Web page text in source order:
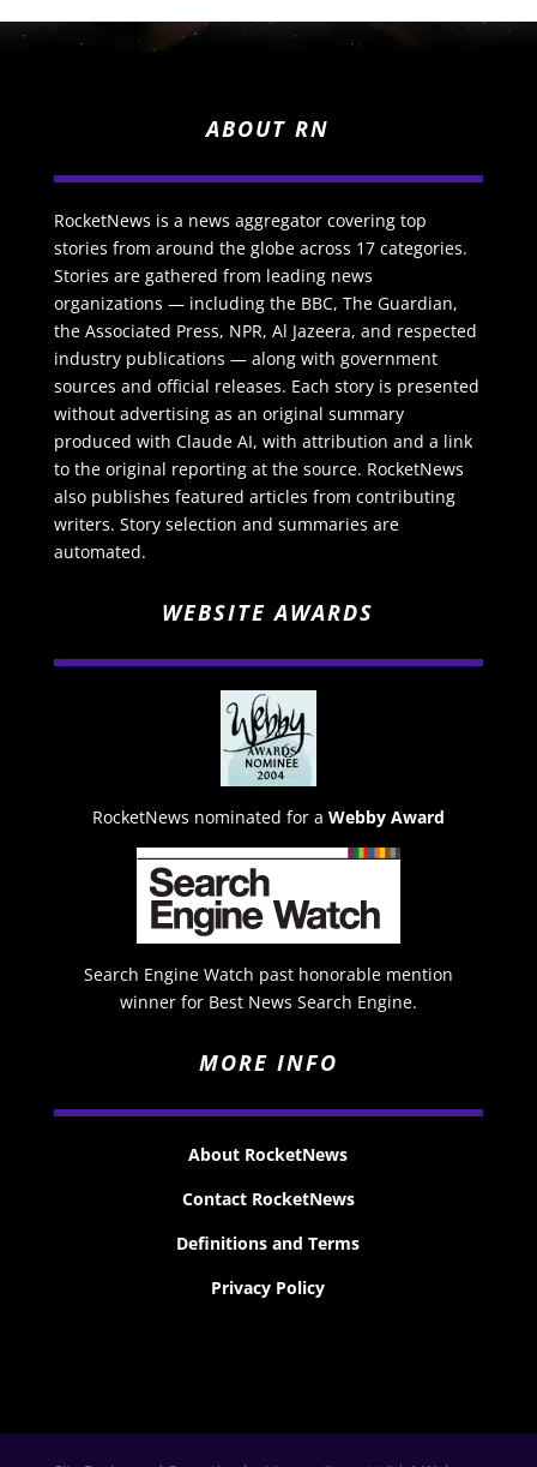
ABOUT RN
RocketNews is a news aggregator covering top
stories from around the globe across 17 categories.
Stories are gathered from leading news
organizations — including the BBC, The Guardian,
the Associated Press, NPR, Al Jazeera, and respected
industry publications — along with government
sources and official releases. Each story is presented
without advertising as an original summary
produced with Claude AI, with attribution and a link
to the original reporting at the source. RocketNews
also publishes featured articles from contributing
writers. Story selection and summaries are
automated.
WEBSITE AWARDS
RocketNews nominated for a Webby Award
Search Engine Watch past honorable mention
winner for Best News Search Engine.
MORE INFO
About RocketNews
Contact RocketNews
Definitions and Terms
Privacy Policy